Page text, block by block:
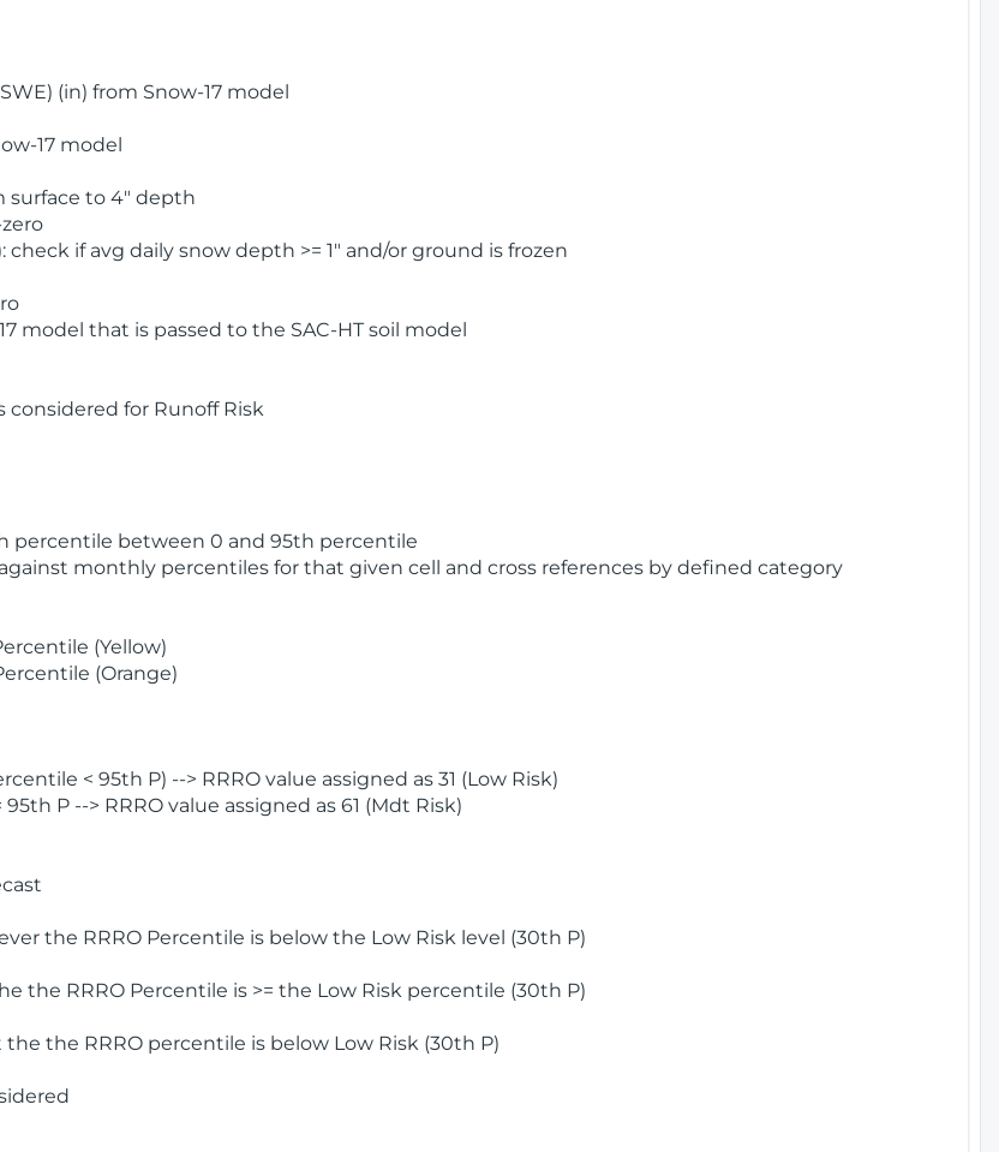
(in) from Snow-17 model
17 model
surface to 4" depth
if avg daily snow depth >= 1" and/or ground is frozen
model that is passed to the SAC-HT soil model
for Runoff Risk
percentile between 0 and 95th percentile
monthly percentiles for that given cell and cross references by defined category
(Yellow)
(Orange)
< 95th P) --> RRRO value assigned as 31 (Low Risk)
P --> RRRO value assigned as 61 (Mdt Risk)
the RRRO Percentile is below the Low Risk level (30th P)
the RRRO Percentile is >= the Low Risk percentile (30th P)
the RRRO percentile is below Low Risk (30th P)